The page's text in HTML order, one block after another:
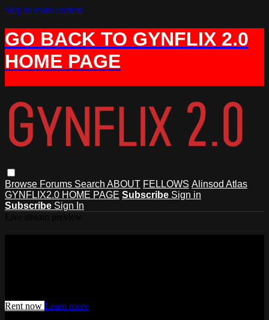
Skip to main content
GO BACK TO GYNFLIX 2.0
HOME PAGE
Browse Forums Search ABOUT FELLOWS Alinsod Atlas
GYNFLIX2.0 HOME PAGE Subscribe Sign in
Subscribe Sign In
Rent now Learn more